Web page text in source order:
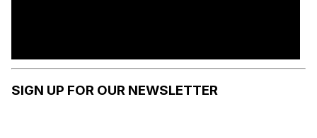
SIGN UP FOR OUR NEWSLETTER